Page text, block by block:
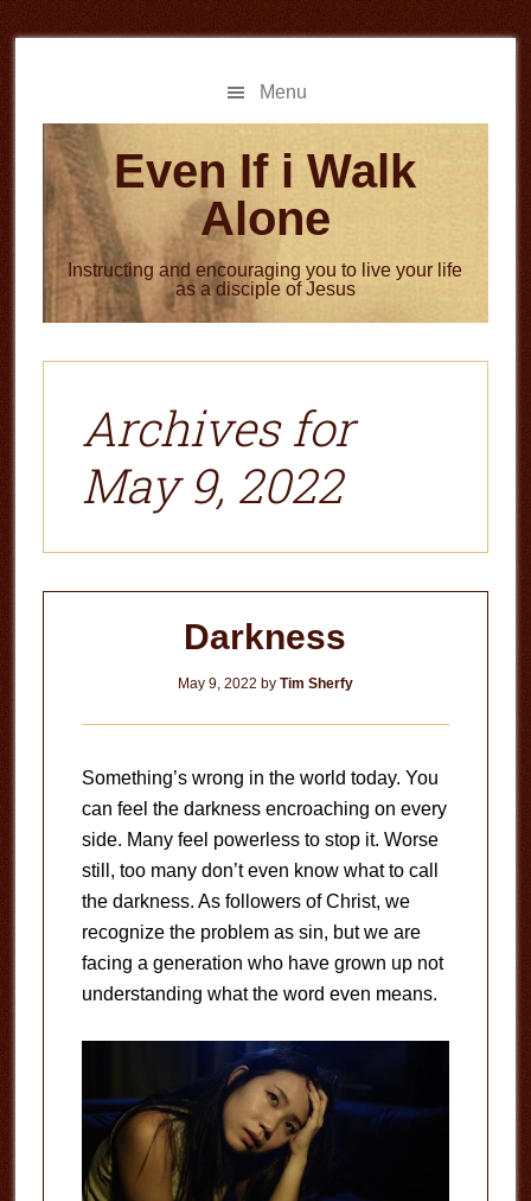
to
to
Menu
Even If i Walk
Alone
Instructing and encouraging you to live your life
as a disciple of Jesus
Archives for
May 9, 2022
Darkness
May 9, 2022 by Tim Sherfy
Something’s wrong in the world today. You
can feel the darkness encroaching on every
side. Many feel powerless to stop it. Worse
still, too many don’t even know what to call
the darkness. As followers of Christ, we
recognize the problem as sin, but we are
facing a generation who have grown up not
understanding what the word even means.